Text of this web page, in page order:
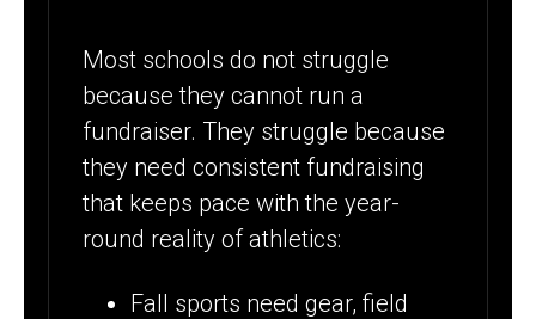
Most schools do not struggle
because they cannot run a
fundraiser. They struggle because
they need consistent fundraising
that keeps pace with the year-
round reality of athletics:
Fall sports need gear, field